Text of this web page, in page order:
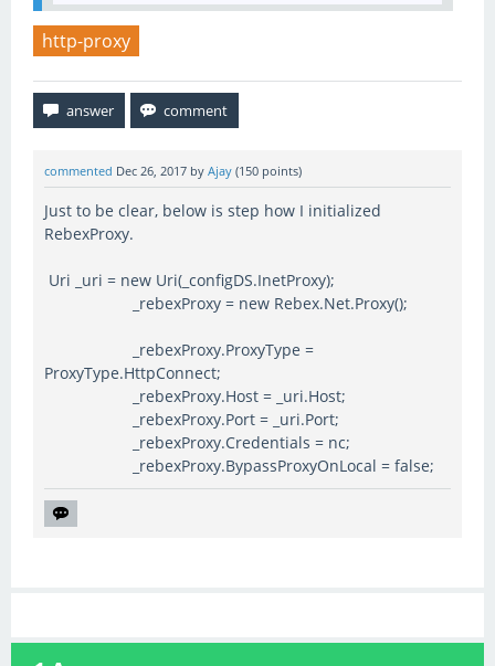
http-proxy
commented Dec 26, 2017 by Ajay (150 points)
Just to be clear, below is step how I initialized
RebexProxy.
Uri _uri = new Uri(_configDS.InetProxy);
_rebexProxy = new Rebex.Net.Proxy();
_rebexProxy.ProxyType =
ProxyType.HttpConnect;
_rebexProxy.Host = _uri.Host;
_rebexProxy.Port = _uri.Port;
_rebexProxy.Credentials = nc;
_rebexProxy.BypassProxyOnLocal = false;